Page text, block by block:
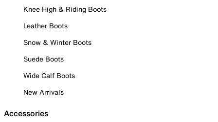
Knee High & Riding Boots
Leather Boots
Snow & Winter Boots
Suede Boots
Wide Calf Boots
New Arrivals
Accessories